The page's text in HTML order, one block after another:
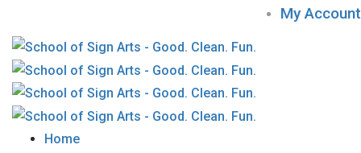
My Account
Home